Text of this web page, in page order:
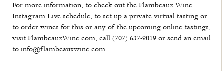
For more information, to check out the Flambeaux Wine
Instagram Live schedule, to set up a private virtual tasting or
to order wines for this or any of the upcoming online tastings,
visit FlambeauxWine.com, call (707) 637-9019 or send an email
to info@flambeauxwine.com.